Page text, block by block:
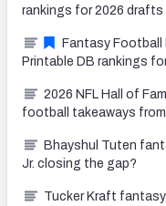
rankings for 2026 drafts
Fantasy Football
Printable DB rankings
2026 NFL Hall of
football takeaways
Bhayshul Tuten
Jr. closing the gap?
Tucker Kraft